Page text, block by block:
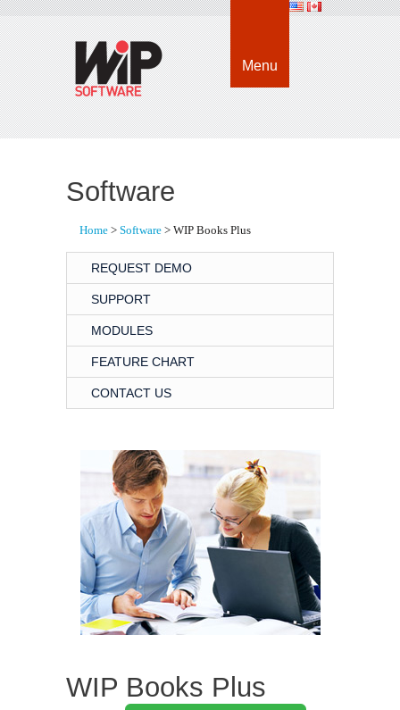
Menu
Software
Home > Software > WIP Books Plus
REQUEST DEMO
SUPPORT
MODULES
FEATURE CHART
CONTACT US
WIP Books Plus